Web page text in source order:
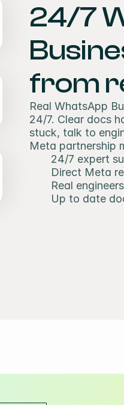
24/7
from
Real WhatsApp
24/7. Clear docs
stuck, talk to
Meta partnership
24/7 expert
Direct Meta
Real
Up to date